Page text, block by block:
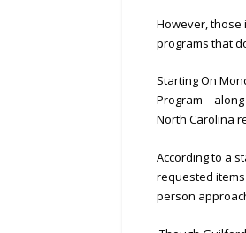
However,
programs that
Starting On
Program –
North Carolina
According to a
requested
person